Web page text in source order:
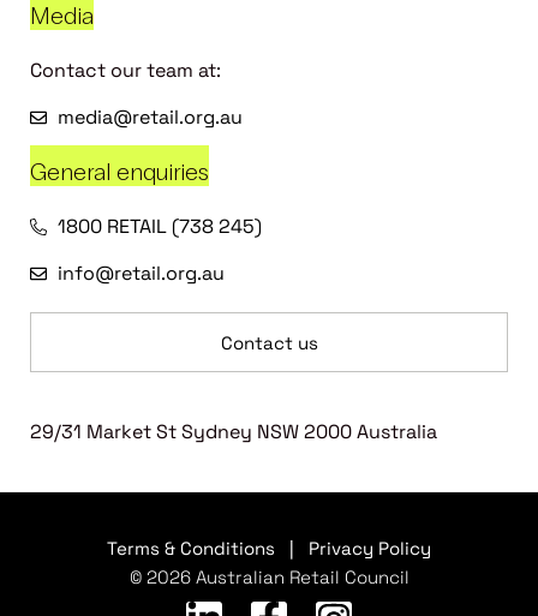
Media
Contact our team at:
media@retail.org.au
General enquiries
1800 RETAIL (738 245)
info@retail.org.au
Contact us
29/31 Market St Sydney NSW 2000 Australia
Terms & Conditions
Privacy Policy
© 2026 Australian Retail Council